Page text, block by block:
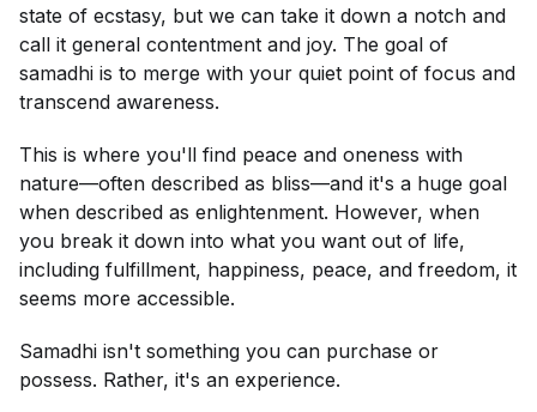
state of ecstasy, but we can take it down a notch and
call it general contentment and joy. The goal of
samadhi is to merge with your quiet point of focus and
transcend awareness.
This is where you'll find peace and oneness with
nature—often described as bliss—and it's a huge goal
when described as enlightenment. However, when
you break it down into what you want out of life,
including fulfillment, happiness, peace, and freedom, it
seems more accessible.
Samadhi isn't something you can purchase or
possess. Rather, it's an experience.